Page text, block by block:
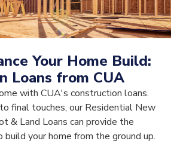
Your Home Build:
Loans from CUA
with CUA's construction loans.
final touches, our Residential New
& Land Loans can provide the
build your home from the ground up.